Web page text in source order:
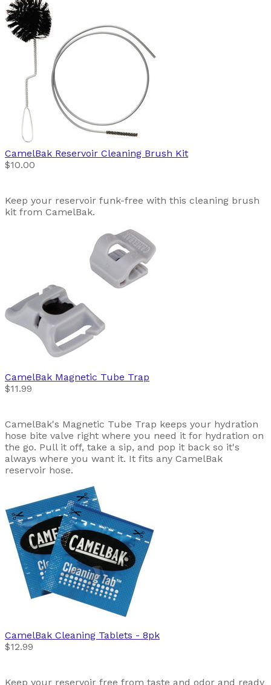
CamelBak Reservoir Cleaning Brush Kit
$10.00
Keep your reservoir funk-free with this cleaning brush
kit from CamelBak.
CamelBak Magnetic Tube Trap
$11.99
CamelBak's Magnetic Tube Trap keeps your hydration
hose bite valve right where you need it for hydration on
the go. Pull it off, take a sip, and pop it back so it's
always where you want it. It fits any CamelBak
reservoir hose.
CamelBak Cleaning Tablets - 8pk
$12.99
Keep your reservoir free from taste and odor and ready